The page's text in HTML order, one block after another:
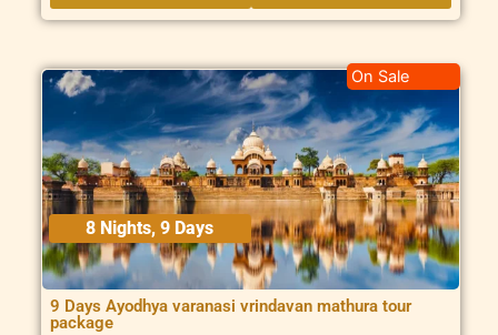
8 Nights, 9 Days
9 Days Ayodhya varanasi vrindavan mathura tour
package
On Sale